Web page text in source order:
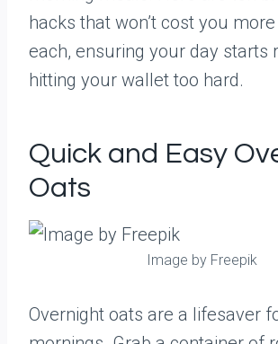
hacks that won’t cost you
each, ensuring your day starts
hitting your wallet too hard.
Quick and Easy
Oats
Image by Freepik
Overnight oats are a lifesaver